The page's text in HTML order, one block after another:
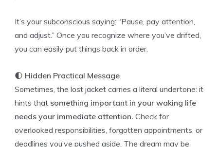
It’s your subconscious saying: “Pause, pay attention,
and adjust.” Once you recognize where you’ve drifted,
you can easily put things back in order.
🌓 Hidden Practical Message
Sometimes, the lost jacket carries a literal undertone: it
hints that something important in your waking life
needs your immediate attention. Check for
overlooked responsibilities, forgotten appointments, or
deadlines you’ve pushed aside. The dream may be